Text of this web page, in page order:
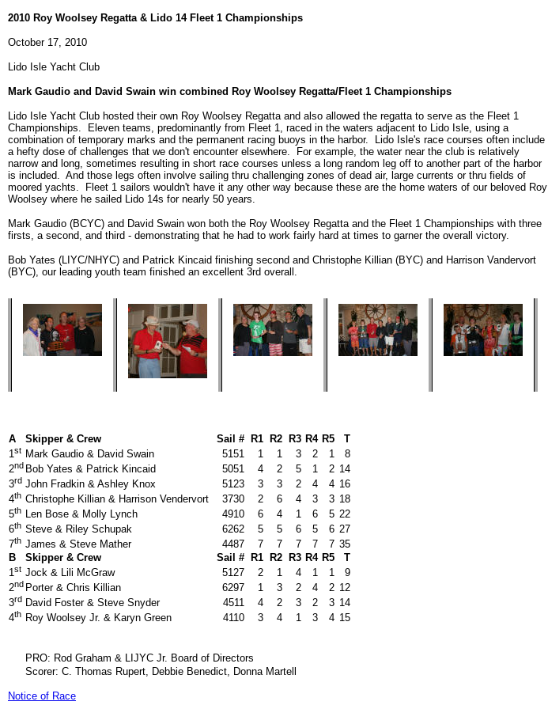
2010 Roy Woolsey Regatta & Lido 14 Fleet 1 Championships
October 17, 2010
Lido Isle Yacht Club
Mark Gaudio and David Swain win combined Roy Woolsey Regatta/Fleet 1 Championships
Lido Isle Yacht Club hosted their own Roy Woolsey Regatta and also allowed the regatta to serve as the Fleet 1
Championships. Eleven teams, predominantly from Fleet 1, raced in the waters adjacent to Lido Isle, using a
combination of temporary marks and the permanent racing buoys in the harbor. Lido Isle's race courses often include
a hefty dose of challenges that we don't encounter elsewhere. For example, the water near the club is relatively
narrow and long, sometimes resulting in short race courses unless a long random leg off to another part of the harbor
is included. And those legs often involve sailing thru challenging zones of dead air, large currents or thru fields of
moored yachts. Fleet 1 sailors wouldn't have it any other way because these are the home waters of our beloved Roy
Woolsey where he sailed Lido 14s for nearly 50 years.
Mark Gaudio (BCYC) and David Swain won both the Roy Woolsey Regatta and the Fleet 1 Championships with three
firsts, a second, and third - demonstrating that he had to work fairly hard at times to garner the overall victory.
Bob Yates (LIYC/NHYC) and Patrick Kincaid finishing second and Christophe Killian (BYC) and Harrison Vandervort
(BYC), our leading youth team finished an excellent 3rd overall.
A Skipper & Crew Sail # R1 R2 R3 R4 R5
T
1st Mark Gaudio & David Swain 5151 1 1 3 2 1
8
2nd Bob Yates & Patrick Kincaid 5051 4 2 5 1 2 14
3rd John Fradkin & Ashley Knox 5123 3 3 2 4 4 16
4th Christophe Killian & Harrison Vendervort 3730 2 6 4 3 3 18
5th Len Bose & Molly Lynch 4910 6 4 1 6 5 22
6th Steve & Riley Schupak 6262 5 5 6 5 6 27
7th James & Steve Mather 4487 7 7 7 7 7 35
B
Skipper & Crew Sail # R1 R2 R3 R4 R5
T
1st Jock & Lili McGraw 5127 2 1 4 1 1
9
2nd Porter & Chris Killian 6297 1 3 2 4 2 12
3rd David Foster & Steve Snyder 4511 4 2 3 2 3 14
4th Roy Woolsey Jr. & Karyn Green 4110 3 4 1 3 4 15
PRO: Rod Graham & LIJYC Jr. Board of Directors
Scorer: C. Thomas Rupert, Debbie Benedict, Donna Martell
Notice of Race